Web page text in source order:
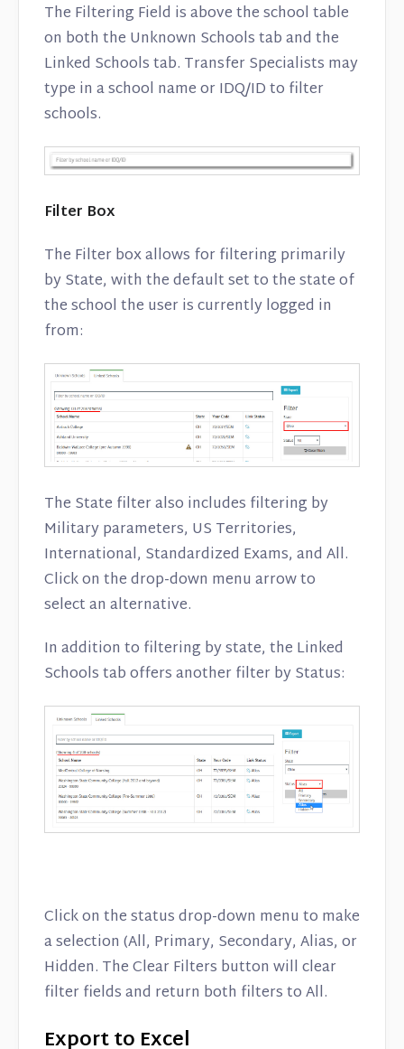
The Filtering Field is above the school table
on both the Unknown Schools tab and the
Linked Schools tab. Transfer Specialists may
type in a school name or IDQ/ID to filter
schools.
Filter Box
The Filter box allows for filtering primarily
by State, with the default set to the state of
the school the user is currently logged in
from:
The State filter also includes filtering by
Military parameters, US Territories,
International, Standardized Exams, and All.
Click on the drop-down menu arrow to
select an alternative.
In addition to filtering by state, the Linked
Schools tab offers another filter by Status:
Click on the status drop-down menu to make
a selection (All, Primary, Secondary, Alias, or
Hidden. The Clear Filters button will clear
filter fields and return both filters to All.
Export to Excel